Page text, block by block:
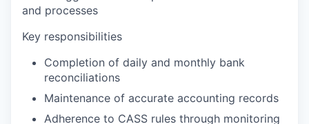
and processes
Key responsibilities
Completion of daily and monthly bank
reconciliations
Maintenance of accurate accounting records
Adherence to CASS rules through monitoring